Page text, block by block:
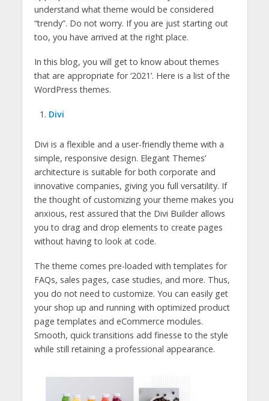
understand what theme would be considered
“trendy”. Do not worry. If you are just starting out
too, you have arrived at the right place.
In this blog, you will get to know about themes
that are appropriate for ‘2021’. Here is a list of the
WordPress themes.
Divi
Divi is a flexible and a user-friendly theme with a
simple, responsive design. Elegant Themes’
architecture is suitable for both corporate and
innovative companies, giving you full versatility. If
the thought of customizing your theme makes you
anxious, rest assured that the Divi Builder allows
you to drag and drop elements to create pages
without having to look at code.
The theme comes pre-loaded with templates for
FAQs, sales pages, case studies, and more. Thus,
you do not need to customize. You can easily get
your shop up and running with optimized product
page templates and eCommerce modules.
Smooth, quick transitions add finesse to the style
while still retaining a professional appearance.